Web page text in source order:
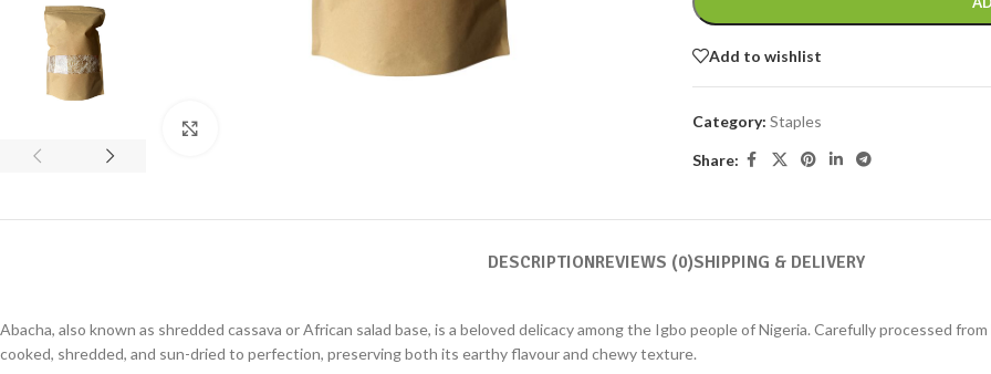
Add to wishlist
Category: Staples
Share:
DESCRIPTIONREVIEWS (0)SHIPPING & DELIVERY
Abacha, also known as shredded cassava or African salad base, is a beloved delicacy among the Igbo people of Nigeria. Carefully processed
cooked, shredded, and sun-dried to perfection, preserving both its earthy flavour and chewy texture.